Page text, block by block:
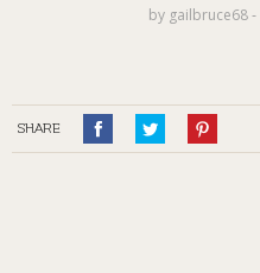
by gailbruce68‐
SHARE